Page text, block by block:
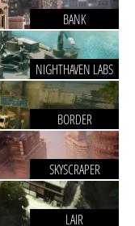
BANK
NIGHTHAVEN LABS
BORDER
SKYSCRAPER
LAIR